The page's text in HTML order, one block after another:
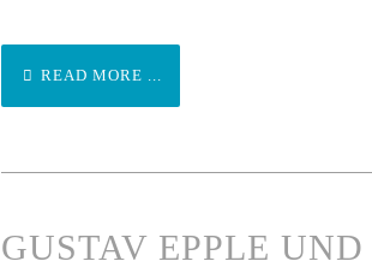
READ MORE ...
GUSTAV EPPLE